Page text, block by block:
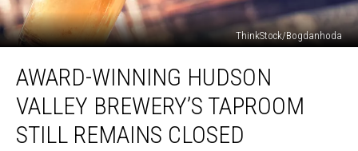
ThinkStock/Bogdanhoda
Winning
Hudson
Valley
Brewery’s
Taproom
AWARD-WINNING HUDSON
VALLEY BREWERY’S TAPROOM
STILL REMAINS CLOSED